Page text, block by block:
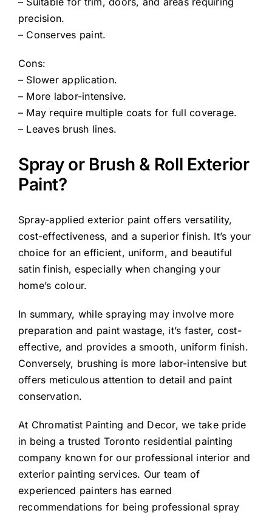
precision.
– Conserves paint.
Cons:
– Slower application.
– More labor-intensive.
– May require multiple coats for full coverage.
– Leaves brush lines.
Spray or Brush & Roll Exterior
Paint?
Spray-applied exterior paint offers versatility,
cost-effectiveness, and a superior finish. It’s your
choice for an efficient, uniform, and beautiful
satin finish, especially when changing your
home’s colour.
In summary, while spraying may involve more
preparation and paint wastage, it’s faster, cost-
effective, and provides a smooth, uniform finish.
Conversely, brushing is more labor-intensive but
offers meticulous attention to detail and paint
conservation.
At Chromatist Painting and Decor, we take pride
in being a trusted Toronto residential painting
company known for our professional interior and
exterior painting services. Our team of
experienced painters has earned
recommendations for being professional spray